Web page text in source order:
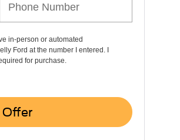
in-person or automated
Ford at the number I entered. I
for purchase.
Offer